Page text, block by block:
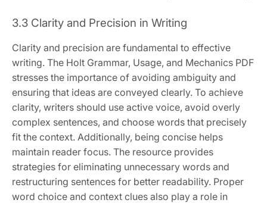
3.3 Clarity and Precision in Writing
Clarity and precision are fundamental to effective
writing. The Holt Grammar, Usage, and Mechanics PDF
stresses the importance of avoiding ambiguity and
ensuring that ideas are conveyed clearly. To achieve
clarity, writers should use active voice, avoid overly
complex sentences, and choose words that precisely
fit the context. Additionally, being concise helps
maintain reader focus. The resource provides
strategies for eliminating unnecessary words and
restructuring sentences for better readability. Proper
word choice and context clues also play a role in